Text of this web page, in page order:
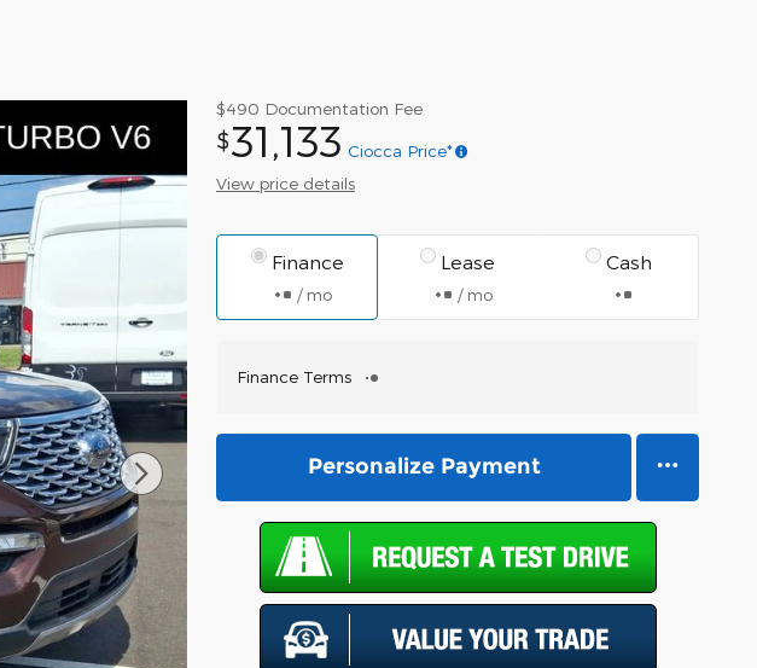
$490 Documentation Fee
$31,133 Ciocca Price*
View price details
Finance
/ mo
Lease
/ mo
Cash
Finance Terms
Personalize Payment